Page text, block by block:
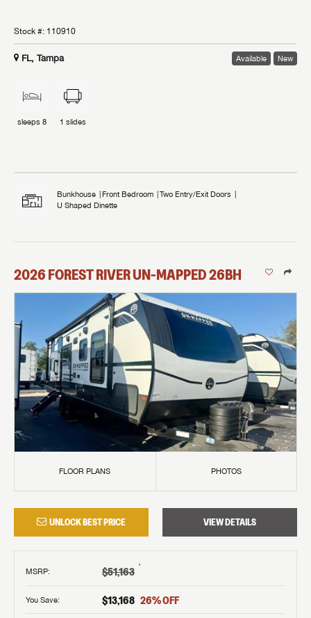
Stock #: 110910
FL, Tampa Available New
sleeps 8 1 slides
Bunkhouse Front Bedroom
Two Entry/Exit Doors
U Shaped Dinette
2026FOREST RIVERUN-MAPPED26BH
FLOOR PLANS PHOTOS
UNLOCK BEST PRICE VIEW DETAILS
MSRP: $51,163 †
You Save: $13,168 26% OFF